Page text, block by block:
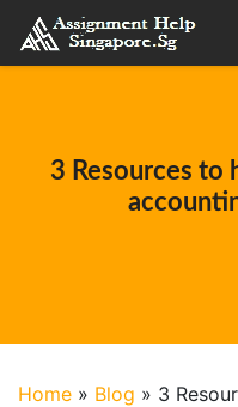
3 Resources to
Home » Blog » 3